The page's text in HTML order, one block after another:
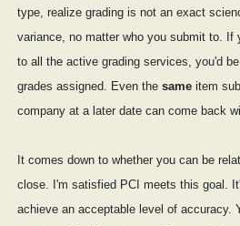
type, realize grading is not an exact
variance, no matter who you submit to. If
to all the active grading services, you'd
grades assigned. Even the same item
company at a later date can come back
It comes down to whether you can be
close. I'm satisfied PCI meets this goal.
achieve an acceptable level of accuracy.